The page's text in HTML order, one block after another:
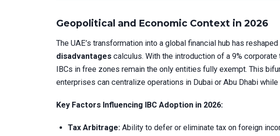
Geopolitical and Economic Context in 2026
The UAE’s transformation into a global financial hub has reshaped
disadvantages calculus. With the introduction of a 9%
IBCs in free zones remain the only entities fully exempt. This
enterprises can centralize operations in Dubai or Abu Dhabi
Key Factors Influencing IBC Adoption in 2026:
Tax Arbitrage: Ability to defer or eliminate tax on foreign